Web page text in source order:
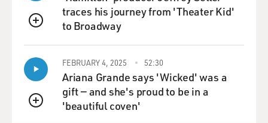
QUEUE
traces his journey from 'Theater Kid'
to Broadway
QUEUE
FEBRUARY 4, 2025 52:30
Ariana Grande says 'Wicked' was a
gift — and she's proud to be in a
'beautiful coven'